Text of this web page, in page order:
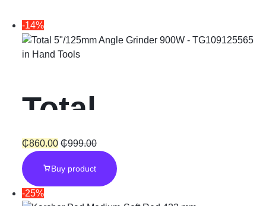
-14%
in Hand Tools
Total
5″/125mm
Angle Grinder
₵860.00 ₵999.00
Buy product
-25%